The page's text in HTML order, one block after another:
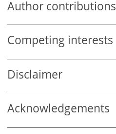
Author contributions
Competing interests
Disclaimer
Acknowledgements